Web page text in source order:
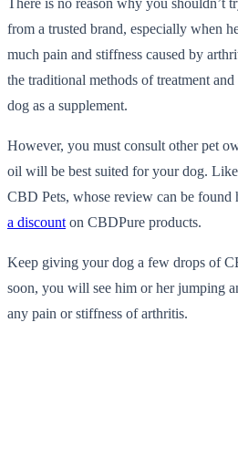
from a trusted brand, especially when
much pain and stiffness caused by
the traditional methods of treatment
dog as a supplement.
However, you must consult other pet
oil will be best suited for your dog.
CBD Pets, whose review can be found
a discount on CBDPure products.
Keep giving your dog a few drops of
soon, you will see him or her jumping
any pain or stiffness of arthritis.